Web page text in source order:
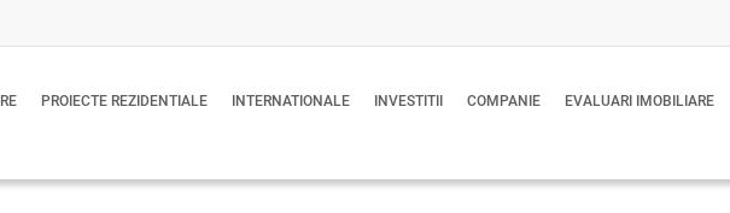
PROIECTE REZIDENTIALE INTERNATIONALE INVESTITII COMPANIE EVALUARI IMOBILIARE